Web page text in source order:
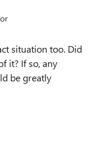
situation too. Did
it? If so, any
be greatly